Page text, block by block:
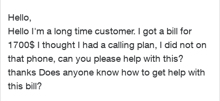
Hello,
Hello I'm a long time customer. I got a bill for
1700$ I thought I had a calling plan, I did not on
that phone, can you please help with this?
thanks Does anyone know how to get help with
this bill?